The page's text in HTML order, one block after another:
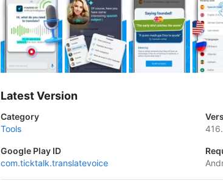
Latest Version
Category
Tools
Google Play ID
com.ticktalk.translatevoice